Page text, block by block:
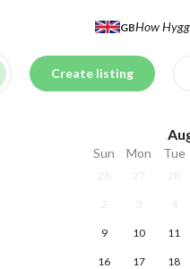
GBHow
Create listing
Sun Mon Tue
26 27 28
2 3 4
9 10 11
16 17 18